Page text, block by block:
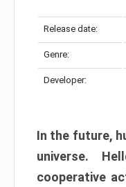
Release date:
Genre:
Developer:
In the future,
universe.
cooperative